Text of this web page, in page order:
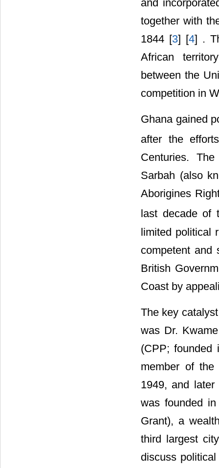
and
together with
1844 [3] [4] .
African
between the
competition in
Ghana gained
after the
Centuries.
Sarbah (also
Aborigines
last decade of
limited political
competent and
British
Coast by
The key
was Dr.
(CPP;
member of
1949, and
was founded
Grant), a
third largest
discuss